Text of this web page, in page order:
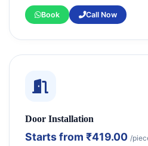
Book Call Now
Door Installation
Starts from ₹419.00 /